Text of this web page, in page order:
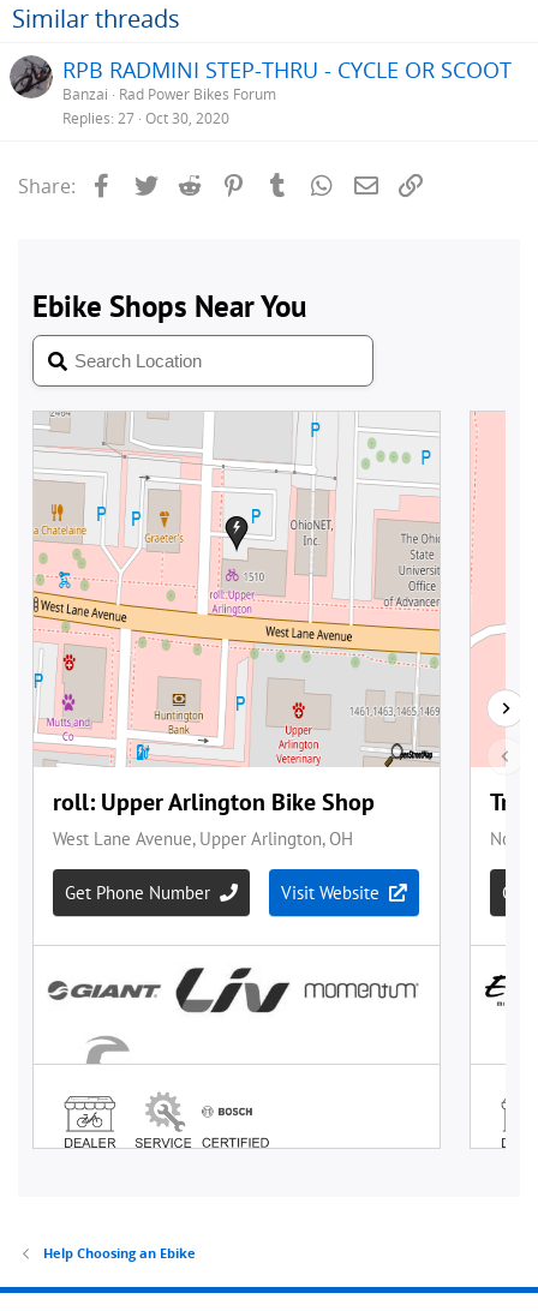
o
n
:
Similar threads
RPB RADMINI STEP-THRU - CYCLE OR SCOOT
Banzai
Rad Power Bikes Forum
Replies 27 Oct 30, 2020
Share: Facebook
Twitter Reddit PinterestTumblrWhatsApp
Email
Help Choosing an Ebike